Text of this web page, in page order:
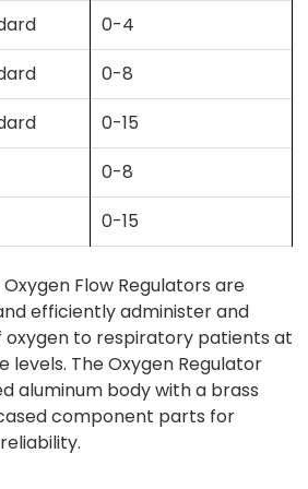
0-4
0-8
0-15
0-8
0-15
Flow Regulators are
efficiently administer and
to respiratory patients at
The Oxygen Regulator
aluminum body with a brass
component parts for